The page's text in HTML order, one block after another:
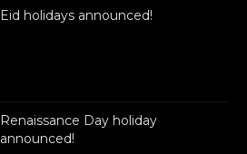
Eid holidays announced!
Renaissance Day holiday
announced!